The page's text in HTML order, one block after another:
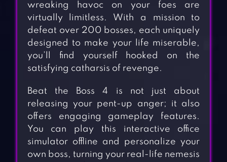
wreaking havoc on your foes are
virtually limitless. With a mission to
defeat over 200 bosses, each uniquely
designed to make your life miserable,
you’ll find yourself hooked on the
satisfying catharsis of revenge.
Beat the Boss 4 is not just about
releasing your pent-up anger; it also
offers engaging gameplay features.
You can play this interactive office
simulator offline and personalize your
own boss, turning your real-life nemesis